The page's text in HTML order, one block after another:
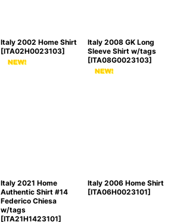
Italy 2002 Home Shirt
[ITA02H0023103]
Italy 2008 GK Long
Sleeve Shirt w/tags
[ITA08G0023103]
Italy 2021 Home
Authentic Shirt #14
Federico Chiesa
w/tags
[ITA21H1423101]
Italy 2006 Home Shirt
[ITA06H0023101]